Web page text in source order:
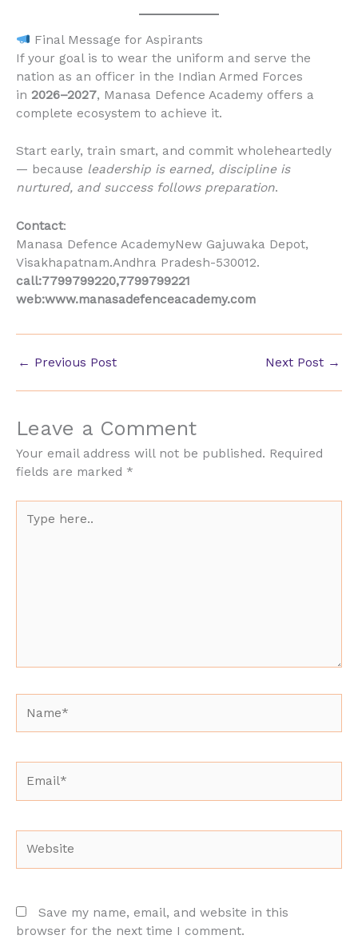
Final Message for Aspirants
If your goal is to wear the uniform and serve the
nation as an officer in the Indian Armed Forces
in 2026–2027, Manasa Defence Academy offers a
complete ecosystem to achieve it.
Start early, train smart, and commit wholeheartedly
— because leadership is earned, discipline is
nurtured, and success follows preparation.
Contact:
Manasa Defence AcademyNew Gajuwaka Depot,
Visakhapatnam.Andhra Pradesh-530012.
call:7799799220,7799799221
web:www.manasadefenceacademy.com
← Previous Post Next Post →
Leave a Comment
Your email address will not be published. Required
fields are marked *
here..
Save my name, email, and website in this
browser for the next time I comment.